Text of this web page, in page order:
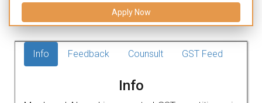
Apply Now
Info Feedback Counsult GST Feed
Info